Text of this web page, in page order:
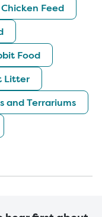
Chicken Feed
Food
Litter
and Terrariums